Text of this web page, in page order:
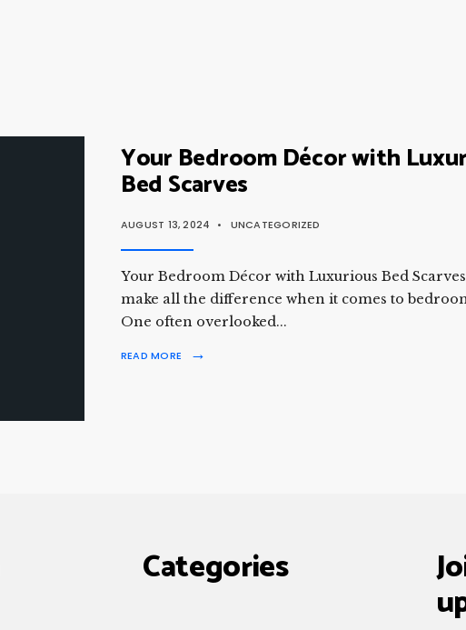
Your Bedroom Décor with
Bed Scarves
AUGUST 13, 2024 • UNCATEGORIZED
Your Bedroom Décor with Luxurious Bed
make all the difference when it comes to
One often overlooked...
READ MORE →
Categories